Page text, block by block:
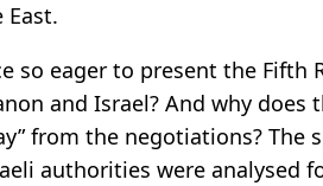
so eager to present the Fifth
and Israel? And why does
from the negotiations? The
authorities were analysed